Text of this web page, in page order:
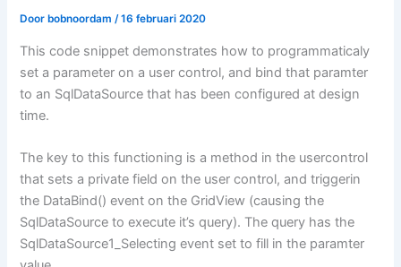
Door bobnoordam/16 februari 2020
This code snippet demonstrates how to programmaticaly
set a parameter on a user control, and bind that paramter
to an SqlDataSource that has been configured at design
time.
The key to this functioning is a method in the usercontrol
that sets a private field on the user control, and triggerin
the DataBind() event on the GridView (causing the
SqlDataSource to execute it’s query). The query has the
SqlDataSource1_Selecting event set to fill in the paramter